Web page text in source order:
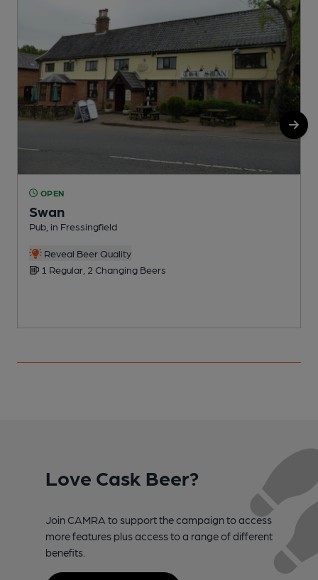
OPEN
Swan
Pub, in Fressingfield
Reveal Beer Quality
1 Regular, 2 Changing Beers
Love Cask Beer?
Join CAMRA to support the campaign to access
more features plus access to a range of different
benefits.